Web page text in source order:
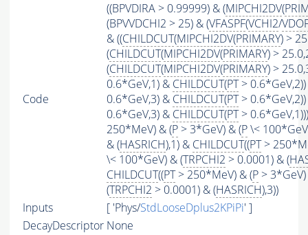
Code
((BPVDIRA > 0.99999) & (MIPCHI2DV(
(BPVVDCHI2 > 25) & (VFASPF(VCHI2/
& ((CHILDCUT(MIPCHI2DV(PRIMARY) >
(CHILDCUT(MIPCHI2DV(PRIMARY) >
(CHILDCUT(MIPCHI2DV(PRIMARY) >
0.6*GeV,1) & CHILDCUT(PT>
0.6*GeV,3) & CHILDCUT(PT>
0.6*GeV,3) & CHILDCUT(PT>
250*MeV) & (P > 3*GeV) & (P\<
& (HASRICH),1) & CHILDCUT((PT>
\< 100*GeV) & (TRPCHI2 > 0.0001) & (
CHILDCUT((PT> 250*MeV) & (P >
(TRPCHI2 > 0.0001) & (HASRICH),3))
Inputs
[ 'Phys/StdLooseDplus2KPiPi' ]
DecayDescriptor None